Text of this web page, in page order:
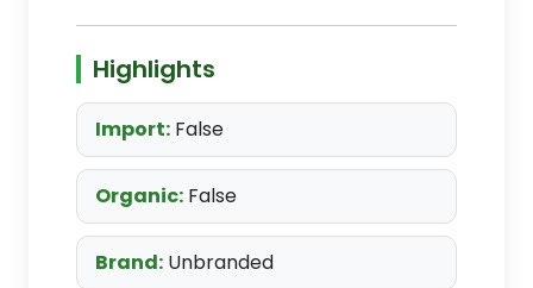
Highlights
Import: False
Organic: False
Brand: Unbranded